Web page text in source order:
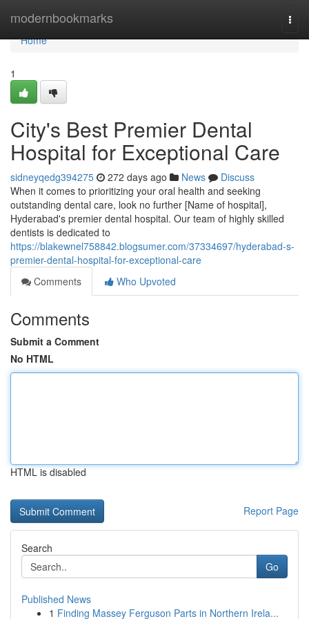
modernbookmarks
Home
Home
1
City's Best Premier Dental
Hospital for Exceptional Care
sidneyqedg394275 272 days ago News
Discuss
When it comes to prioritizing your oral health and seeking
outstanding dental care, look no further [Name of hospital],
Hyderabad's premier dental hospital. Our team of highly skilled
dentists is dedicated to
https://blakewnel758842.blogsumer.com/37334697/hyderabad-s-
premier-dental-hospital-for-exceptional-care
Comments
Who Upvoted
Comments
Submit a Comment
No HTML
HTML is disabled
Report Page
Search
Go
Published News
1 Finding Massey Ferguson Parts in Northern Irela...